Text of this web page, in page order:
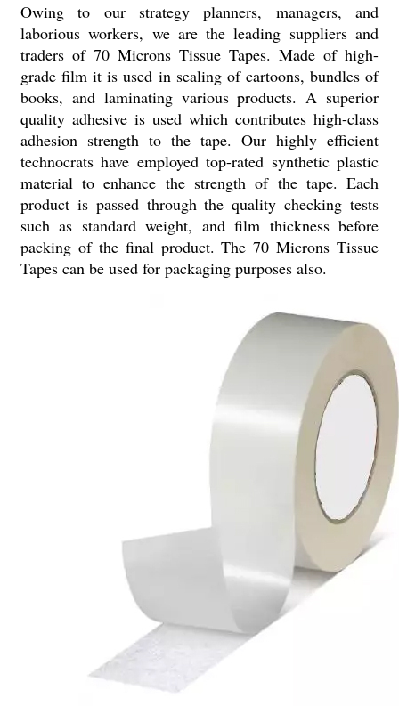
Owing to our strategy planners, managers, and
laborious workers, we are the leading suppliers and
traders of 70 Microns Tissue Tapes. Made of high-
grade film it is used in sealing of cartoons, bundles of
books, and laminating various products. A superior
quality adhesive is used which contributes high-class
adhesion strength to the tape. Our highly efficient
technocrats have employed top-rated synthetic plastic
material to enhance the strength of the tape. Each
product is passed through the quality checking tests
such as standard weight, and film thickness before
packing of the final product. The 70 Microns Tissue
Tapes can be used for packaging purposes also.